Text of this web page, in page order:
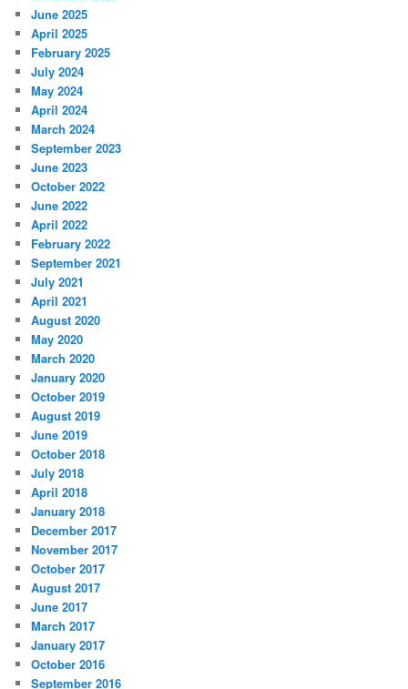
June 2025
April 2025
February 2025
July 2024
May 2024
April 2024
March 2024
September 2023
June 2023
October 2022
June 2022
April 2022
February 2022
September 2021
July 2021
April 2021
August 2020
May 2020
March 2020
January 2020
October 2019
August 2019
June 2019
October 2018
July 2018
April 2018
January 2018
December 2017
November 2017
October 2017
August 2017
June 2017
March 2017
January 2017
October 2016
September 2016